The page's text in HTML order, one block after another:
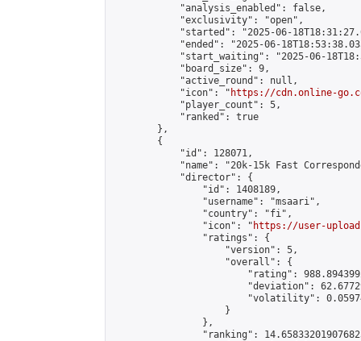
            "analysis_enabled": false,
            "exclusivity": "open",
"started": "2025-06-
"ended": "2025-06-
"start_waiting": "2025-06-
            "board_size": 9,
            "active_round": null,
            "icon": "
https://cdn.online-
            "player_count": 5,
            "ranked": true
        },
        {
            "id": 128071,
"name": "20k-15k Fast
            "director": {
                "id": 1408189,
                "username": "msaari",
                "country": "fi",
                "icon": "
https://user-
                "ratings": {
                    "version": 5,
                    "overall": {
"rating":
"deviation":
"volatility":
                    }
                },
"ranking":